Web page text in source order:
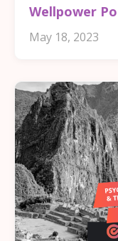
Wellpower
May 18, 2023